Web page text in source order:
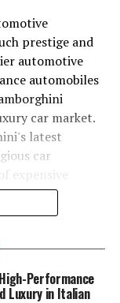
prestige and
automotive
automobiles
car market.
latest
car
every
for sale.
Lamborghini's
Performance
Luxury in Italian